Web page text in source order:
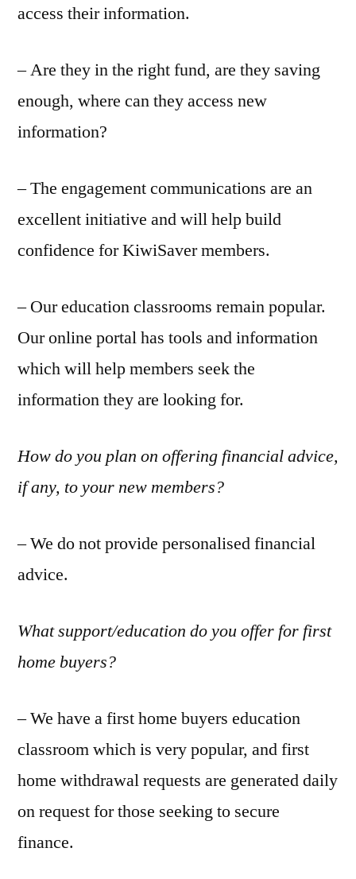
access their information.
– Are they in the right fund, are they saving
enough, where can they access new
information?
– The engagement communications are an
excellent initiative and will help build
confidence for KiwiSaver members.
– Our education classrooms remain popular.
Our online portal has tools and information
which will help members seek the
information they are looking for.
How do you plan on offering financial advice,
if any, to your new members?
– We do not provide personalised financial
advice.
What support/education do you offer for first
home buyers?
– We have a first home buyers education
classroom which is very popular, and first
home withdrawal requests are generated daily
on request for those seeking to secure
finance.